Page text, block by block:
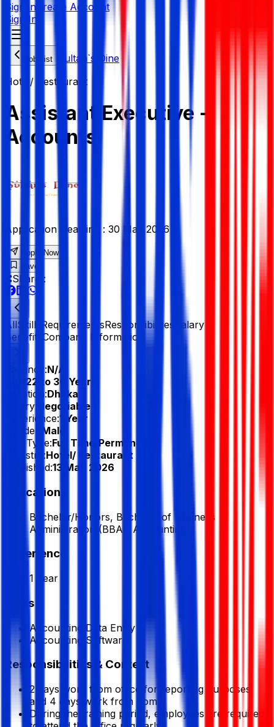
Sign in Create Account
Sign In
Job List
Sultan`s Dine
Hotel/ Restaurant
Assistant Executive -
Accounts
Application Deadline : 30 May 2026
Apply Now
Save
Share :
AllSkills RequirementsResponsibilities
Salary &
Benefits Company Information
Vacancy:N/A
22 to 30 Years
Location:Dhaka
Salary:
Negotiable
Experience:1 Year
Gender:
Male
Job Type:Full Time/Permanent
Industry:Hotel/ Restaurant
Published:13 May 2026
Education
Bachelor/Honors, Bachelor of Business
Administration (BBA), Accounting
Experience
1 Year
Skills
Accounting Data Entry
Accounting Software
Responsibilities & Context
2 days work from office for reporting purposes
and 4 days work from home.
During the training period, employees are required